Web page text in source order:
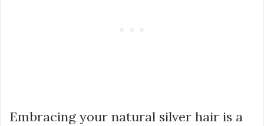
Embracing your natural silver hair is a